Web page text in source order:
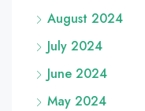
August 2024
July 2024
June 2024
May 2024